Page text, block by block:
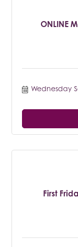
ONLINE
Wednesday
First